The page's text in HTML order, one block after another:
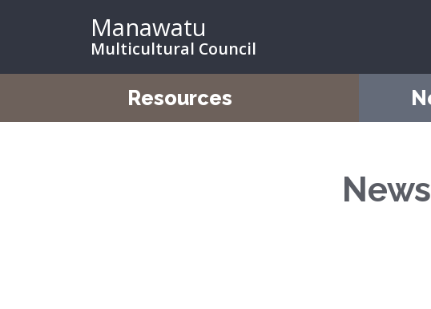
Manawatu
Multicultural Council
Resources
News